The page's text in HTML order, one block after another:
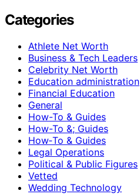
Categories
Athlete Net Worth
Business & Tech Leaders
Celebrity Net Worth
Education administration
Financial Education
General
How-To & Guides
How-To &; Guides
How‑To & Guides
Legal Operations
Political & Public Figures
Vetted
Wedding Technology